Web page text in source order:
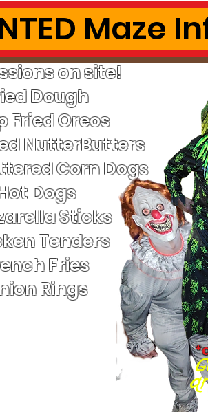
Maze
on site!
Dough
Fried Oreos
NutterButters
Corn Dogs
Dogs
Sticks
Tenders
Fries
Rings